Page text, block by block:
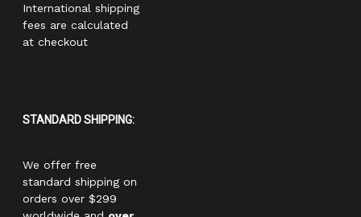
International shipping
fees are calculated
at checkout
STANDARD SHIPPING:
We offer free
standard shipping on
orders over $299